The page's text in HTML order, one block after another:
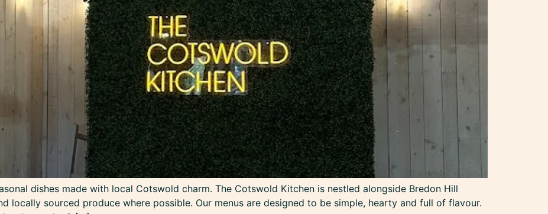
dishes made with local Cotswold charm. The Cotswold Kitchen is nestled alongside Bredon Hill
locally sourced produce where possible. Our menus are designed to be simple, hearty and full of flavour.